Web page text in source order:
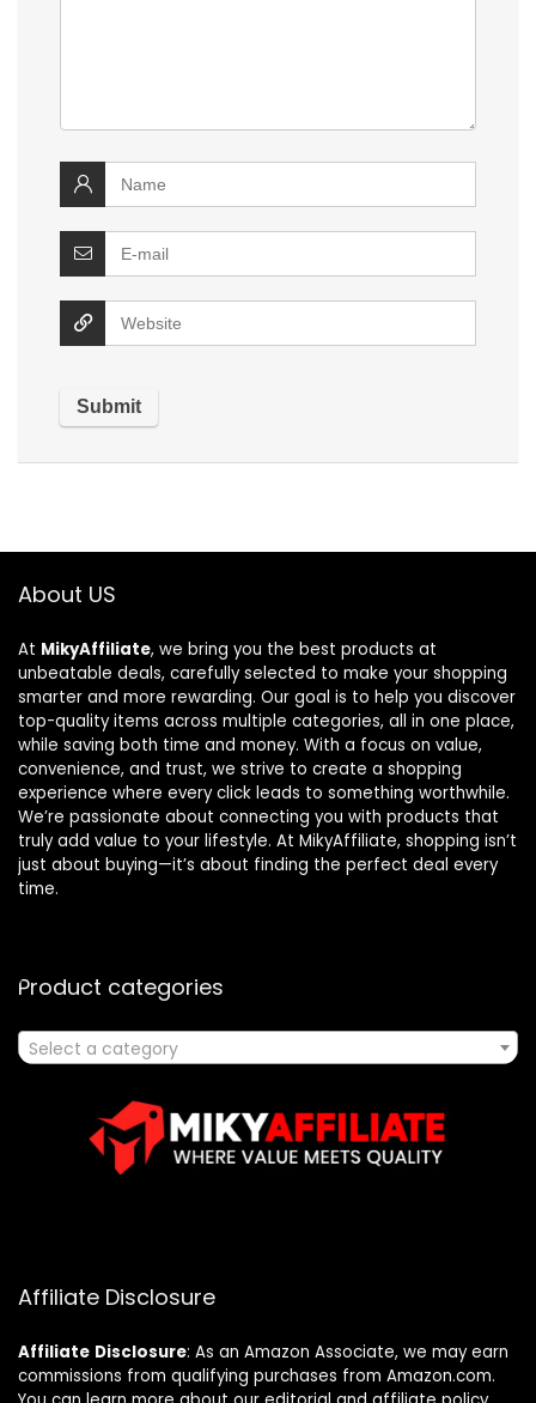
About US
At MikyAffiliate, we bring you the best products at
unbeatable deals, carefully selected to make your shopping
smarter and more rewarding. Our goal is to help you discover
top-quality items across multiple categories, all in one place,
while saving both time and money. With a focus on value,
convenience, and trust, we strive to create a shopping
experience where every click leads to something worthwhile.
We’re passionate about connecting you with products that
truly add value to your lifestyle. At MikyAffiliate, shopping isn’t
just about buying—it’s about finding the perfect deal every
time.
Product categories
Select a category
Affiliate Disclosure
Affiliate Disclosure: As an Amazon Associate, we may earn
commissions from qualifying purchases from Amazon.com.